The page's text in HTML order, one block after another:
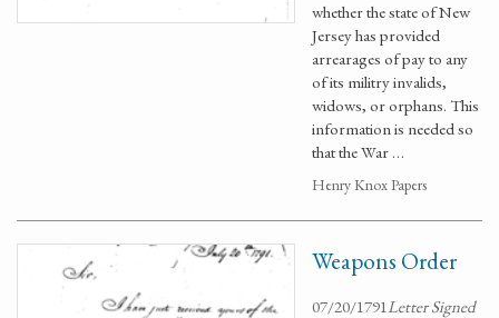
whether the state of New
Jersey has provided
arrearages of pay to any
of its militry invalids,
widows, or orphans. This
information is needed so
that the War …
Henry Knox Papers
Weapons Order
07/20/1791Letter Signed